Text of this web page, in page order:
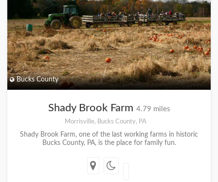
Bucks County
Shady Brook Farm 4.79 miles
Morrisville, Bucks County, PA
Shady Brook Farm, one of the last working farms in historic
Bucks County, PA, is the place for family fun.